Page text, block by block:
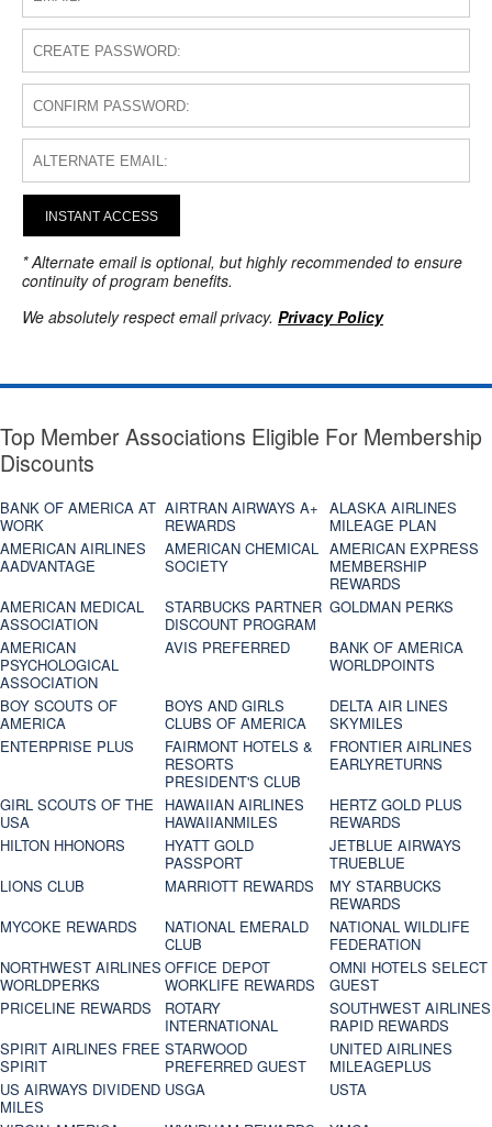
INSTANT ACCESS
* Alternate email is optional, but highly recommended to ensure
continuity of program benefits.
We absolutely respect email privacy. Privacy Policy
Top Member Associations Eligible For Membership
Discounts
BANK OF AMERICA AT
WORK
AIRTRAN AIRWAYS A+
REWARDS
ALASKA AIRLINES
MILEAGE PLAN
AMERICAN AIRLINES
AADVANTAGE
AMERICAN CHEMICAL
SOCIETY
AMERICAN EXPRESS
MEMBERSHIP
REWARDS
AMERICAN MEDICAL
ASSOCIATION
STARBUCKS PARTNER
DISCOUNT PROGRAM
GOLDMAN PERKS
AMERICAN
PSYCHOLOGICAL
ASSOCIATION
AVIS PREFERRED
BANK OF AMERICA
WORLDPOINTS
BOY SCOUTS OF
AMERICA
BOYS AND GIRLS
CLUBS OF AMERICA
DELTA AIR LINES
SKYMILES
ENTERPRISE PLUS
FAIRMONT HOTELS &
RESORTS
PRESIDENT'S CLUB
FRONTIER AIRLINES
EARLYRETURNS
GIRL SCOUTS OF THE
USA
HAWAIIAN AIRLINES
HAWAIIANMILES
HERTZ GOLD PLUS
REWARDS
HILTON HHONORS
HYATT GOLD
PASSPORT
JETBLUE AIRWAYS
TRUEBLUE
LIONS CLUB
MARRIOTT REWARDS
MY STARBUCKS
REWARDS
MYCOKE REWARDS
NATIONAL EMERALD
CLUB
NATIONAL WILDLIFE
FEDERATION
NORTHWEST AIRLINES
WORLDPERKS
OFFICE DEPOT
WORKLIFE REWARDS
OMNI HOTELS SELECT
GUEST
PRICELINE REWARDS
ROTARY
INTERNATIONAL
SOUTHWEST AIRLINES
RAPID REWARDS
SPIRIT AIRLINES FREE
SPIRIT
STARWOOD
PREFERRED GUEST
UNITED AIRLINES
MILEAGEPLUS
US AIRWAYS DIVIDEND
MILES
USGA
USTA